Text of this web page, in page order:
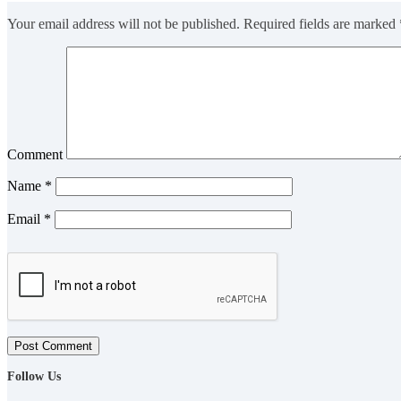
Your email address will not be published. Required fields are marked
Comment
Name *
Email *
Post Comment
Follow Us